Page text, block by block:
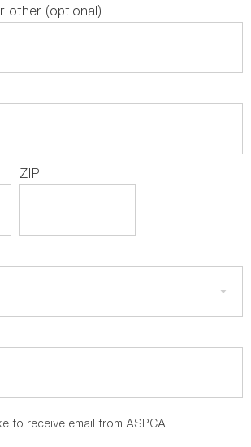
other (optional)
ZIP
to receive email from ASPCA.